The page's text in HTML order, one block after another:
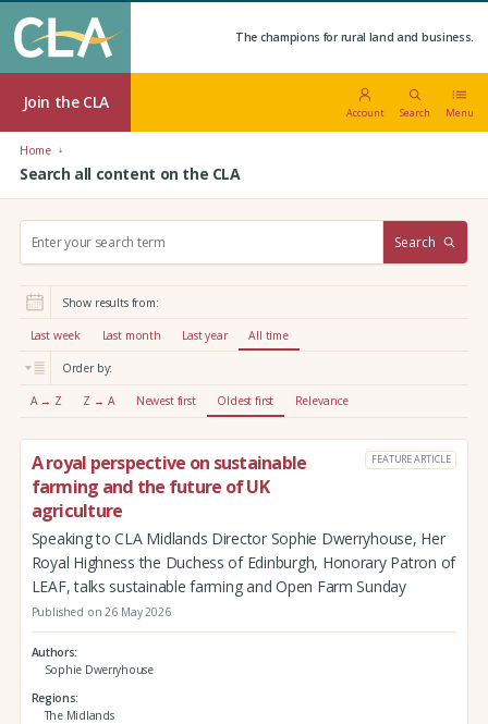
The champions for rural land and business.
Join the CLA
Account Search Menu
Home
Search all content on the CLA
r
:
Search
Show results from:
Last week Last month Last year All time
Order by:
A → Z Z → A Newest first Oldest first Relevance
A royal perspective on sustainable
farming and the future of UK
agriculture
FEATURE ARTICLE
Speaking to CLA Midlands Director Sophie Dwerryhouse, Her
Royal Highness the Duchess of Edinburgh, Honorary Patron of
LEAF, talks sustainable farming and Open Farm Sunday
Published on 26 May 2026
Authors
Sophie Dwerryhouse
Regions
The Midlands